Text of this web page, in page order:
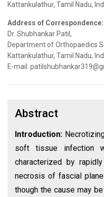
Kattankulathur, Tamil Nadu,
Address of Correspondence:
Dr. Shubhankar Patil,
Department of Orthopaedics
Kattankulathur, Tamil Nadu,
E-mail:
Abstract
Introduction:
soft tissue infection
characterized by
necrosis of fascial
though the cause may